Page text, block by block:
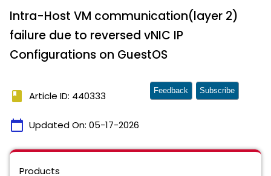
Intra-Host VM communication(layer 2)
failure due to reversed vNIC IP
Configurations on GuestOS
book Article ID: 440333
calendar_today Updated On: 05-17-2026
Feedback Subscribe
Products